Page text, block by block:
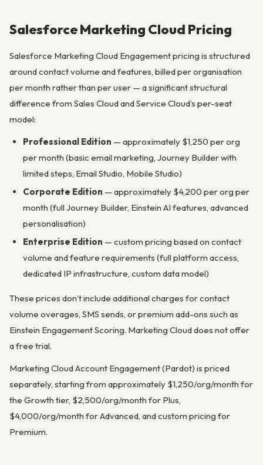
Salesforce Marketing Cloud Pricing
Salesforce Marketing Cloud Engagement pricing is structured
around contact volume and features, billed per organisation
per month rather than per user — a significant structural
difference from Sales Cloud and Service Cloud’s per-seat
model:
Professional Edition — approximately $1,250 per org
per month (basic email marketing, Journey Builder with
limited steps, Email Studio, Mobile Studio)
Corporate Edition — approximately $4,200 per org per
month (full Journey Builder, Einstein AI features, advanced
personalisation)
Enterprise Edition — custom pricing based on contact
volume and feature requirements (full platform access,
dedicated IP infrastructure, custom data model)
These prices don’t include additional charges for contact
volume overages, SMS sends, or premium add-ons such as
Einstein Engagement Scoring. Marketing Cloud does not offer
a free trial.
Marketing Cloud Account Engagement (Pardot) is priced
separately, starting from approximately $1,250/org/month for
the Growth tier, $2,500/org/month for Plus,
$4,000/org/month for Advanced, and custom pricing for
Premium.